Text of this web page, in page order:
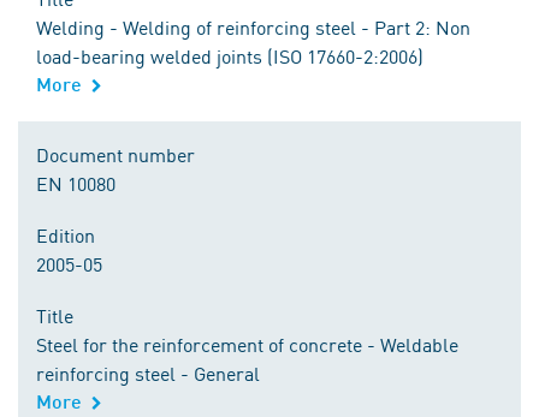
Welding - Welding of reinforcing steel - Part 2: Non
load-bearing welded joints (ISO 17660-2:2006)
More
Document number
EN 10080
Edition
2005-05
Title
Steel for the reinforcement of concrete - Weldable
reinforcing steel - General
More